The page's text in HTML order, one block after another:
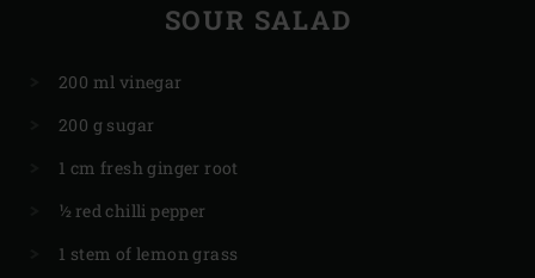
SOUR SALAD
200 ml vinegar
200 g sugar
1 cm fresh ginger root
½ red chilli pepper
1 stem of lemon grass